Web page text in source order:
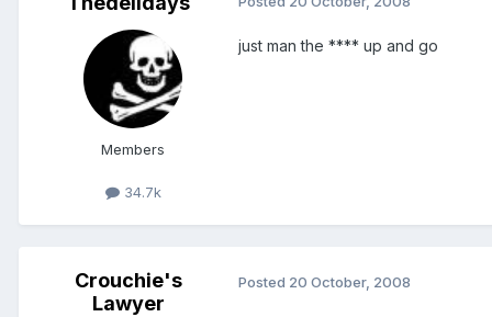
Members
34.7k
just man the **** up and go
Crouchie's
Lawyer
Posted 20 October, 2008